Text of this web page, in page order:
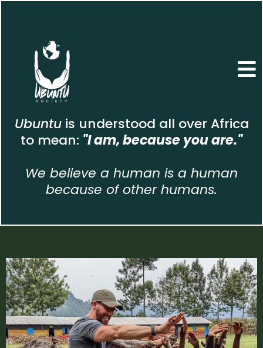
Ubuntuis understood all over Africa
to mean: "I am, because you are."
We believe a human is a human
because of other humans.